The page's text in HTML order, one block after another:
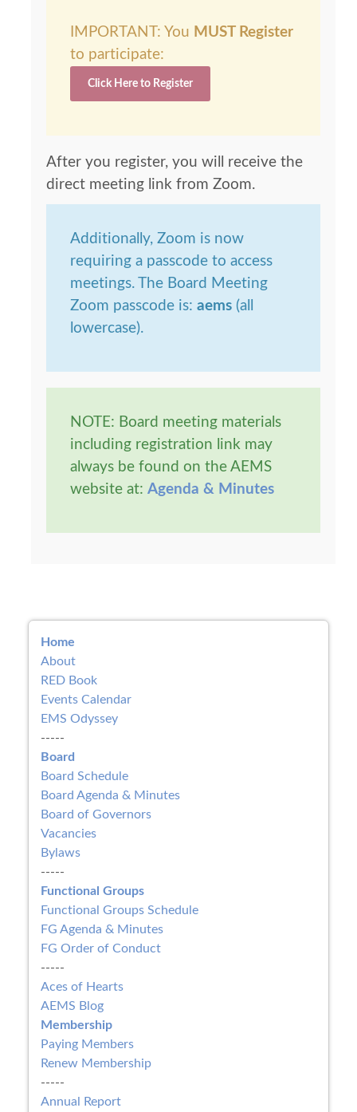
IMPORTANT: You MUST Register
to participate:
Click Here to Register
After you register, you will receive the
direct meeting link from Zoom.
Additionally, Zoom is now
requiring a passcode to access
meetings. The Board Meeting
Zoom passcode is: aems (all
lowercase).
NOTE: Board meeting materials
including registration link may
always be found on the AEMS
website at: Agenda & Minutes
Home
About
RED Book
Events Calendar
EMS Odyssey
-----
Board
Board Schedule
Board Agenda & Minutes
Board of Governors
Vacancies
Bylaws
-----
Functional Groups
Functional Groups Schedule
FG Agenda & Minutes
FG Order of Conduct
-----
Aces of Hearts
AEMS Blog
Membership
Paying Members
Renew Membership
-----
Annual Report